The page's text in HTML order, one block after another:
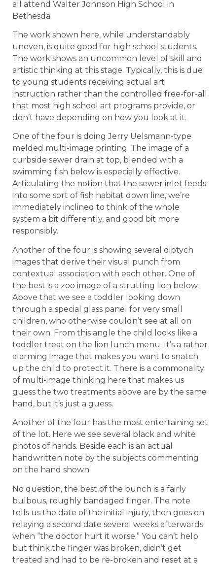
all attend Walter Johnson High School in
Bethesda.
The work shown here, while understandably
uneven, is quite good for high school students.
The work shows an uncommon level of skill and
artistic thinking at this stage. Typically, this is due
to young students receiving actual art
instruction rather than the controlled free-for-all
that most high school art programs provide, or
don’t have depending on how you look at it.
One of the four is doing Jerry Uelsmann-type
melded multi-image printing. The image of a
curbside sewer drain at top, blended with a
swimming fish below is especially effective.
Articulating the notion that the sewer inlet feeds
into some sort of fish habitat down line, we’re
immediately inclined to think of the whole
system a bit differently, and good bit more
responsibly.
Another of the four is showing several diptych
images that derive their visual punch from
contextual association with each other. One of
the best is a zoo image of a strutting lion below.
Above that we see a toddler looking down
through a special glass panel for very small
children, who otherwise couldn’t see at all on
their own. From this angle the child looks like a
toddler treat on the lion lunch menu. It’s a rather
alarming image that makes you want to snatch
up the child to protect it. There is a commonality
of multi-image thinking here that makes us
guess the two treatments above are by the same
hand, but it’s just a guess.
Another of the four has the most entertaining set
of the lot. Here we see several black and white
photos of hands. Beside each is an actual
handwritten note by the subjects commenting
on the hand shown.
No question, the best of the bunch is a fairly
bulbous, roughly bandaged finger. The note
tells us the date of the initial injury, then goes on
relaying a second date several weeks afterwards
when “the doctor hurt it worse.” You can’t help
but think the finger was broken, didn’t get
treated and had to be re-broken and reset at a